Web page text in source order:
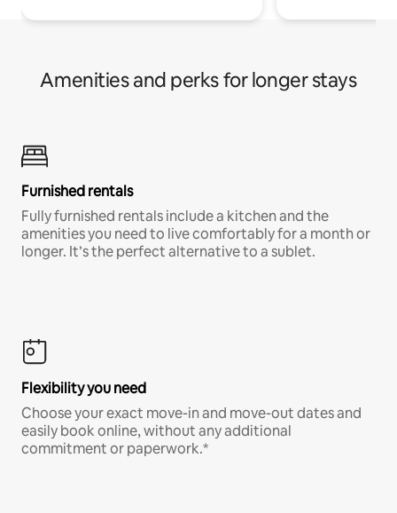
Amenities and perks for longer stays
Furnished rentals
Fully furnished rentals include a kitchen and the
amenities you need to live comfortably for a month or
longer. It’s the perfect alternative to a sublet.
Flexibility you need
Choose your exact move-in and move-out dates and
easily book online, without any additional
commitment or paperwork.*